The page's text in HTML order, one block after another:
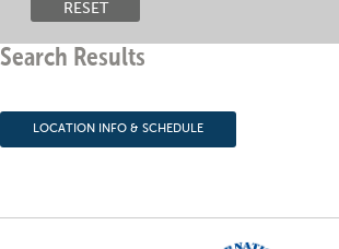
RESET
Search Results
LOCATION INFO & SCHEDULE